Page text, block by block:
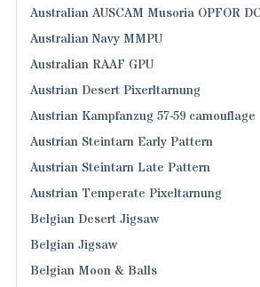
Australian AUSCAM Musoria OPFOR
Australian Navy MMPU
Australian RAAF GPU
Austrian Desert Pixerltarnung
Austrian Kampfanzug 57-59 camouflage
Austrian Steintarn Early Pattern
Austrian Steintarn Late Pattern
Austrian Temperate Pixeltarnung
Belgian Desert Jigsaw
Belgian Jigsaw
Belgian Moon & Balls